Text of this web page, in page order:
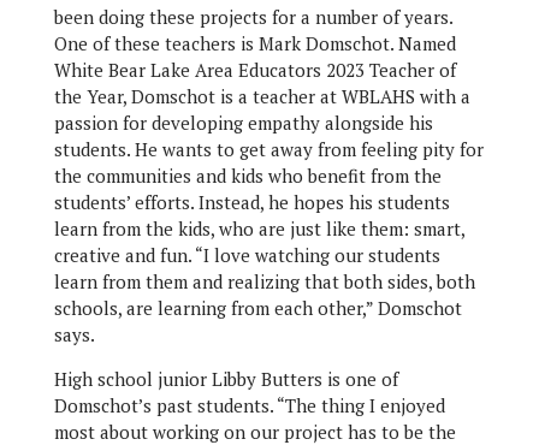
been doing these projects for a number of years.
One of these teachers is Mark Domschot. Named
White Bear Lake Area Educators 2023 Teacher of
the Year, Domschot is a teacher at WBLAHS with a
passion for developing empathy alongside his
students. He wants to get away from feeling pity for
the communities and kids who benefit from the
students’ efforts. Instead, he hopes his students
learn from the kids, who are just like them: smart,
creative and fun. “I love watching our students
learn from them and realizing that both sides, both
schools, are learning from each other,” Domschot
says.
High school junior Libby Butters is one of
Domschot’s past students. “The thing I enjoyed
most about working on our project has to be the